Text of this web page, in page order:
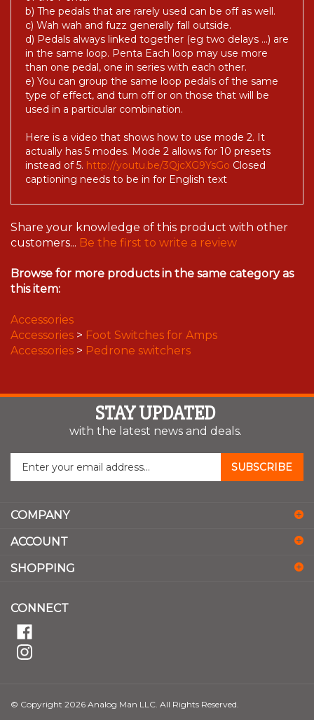
b) The pedals that are rarely used can be off as well.
c) Wah wah and fuzz generally fall outside.
d) Pedals always linked together (eg two delays ...) are
in the same loop. Penta Each loop may use more
than one pedal, one in series with each other.
e) You can group the same loop pedals of the same
type of effect, and turn off or on those that will be
used in a particular combination.
Here is a video that shows how to use mode 2. It
actually has 5 modes. Mode 2 allows for 10 presets
instead of 5. http://youtu.be/3QjcXG9YsGo Closed
captioning needs to be in for English text
Share your knowledge of this product with other
customers... Be the first to write a review
Browse for more products in the same category as
this item:
Accessories
Accessories > Foot Switches for Amps
Accessories > Pedrone switchers
STAY UPDATED
with the latest news and deals.
Enter
address
to
sign
for
SUBSCRIBE
COMPANY
ACCOUNT
SHOPPING
CONNECT
© Copyright 2026 Analog Man LLC. All Rights Reserved.